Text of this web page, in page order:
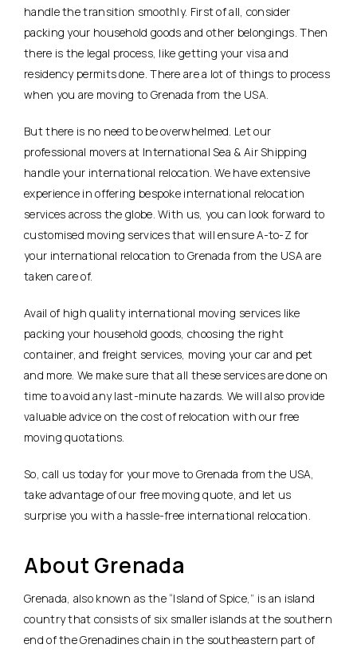
handle the transition smoothly. First of all, consider
packing your household goods and other belongings. Then
there is the legal process, like getting your visa and
residency permits done. There are a lot of things to process
when you are moving to Grenada from the USA.
But there is no need to be overwhelmed. Let our
professional movers at International Sea & Air Shipping
handle your international relocation. We have extensive
experience in offering bespoke international relocation
services across the globe. With us, you can look forward to
customised moving services that will ensure A-to-Z for
your international relocation to Grenada from the USA are
taken care of.
Avail of high quality international moving services like
packing your household goods, choosing the right
container, and freight services, moving your car and pet
and more. We make sure that all these services are done on
time to avoid any last-minute hazards. We will also provide
valuable advice on the cost of relocation with our free
moving quotations.
So, call us today for your move to Grenada from the USA,
take advantage of our free moving quote, and let us
surprise you with a hassle-free international relocation.
About Grenada
Grenada, also known as the “Island of Spice,” is an island
country that consists of six smaller islands at the southern
end of the Grenadines chain in the southeastern part of